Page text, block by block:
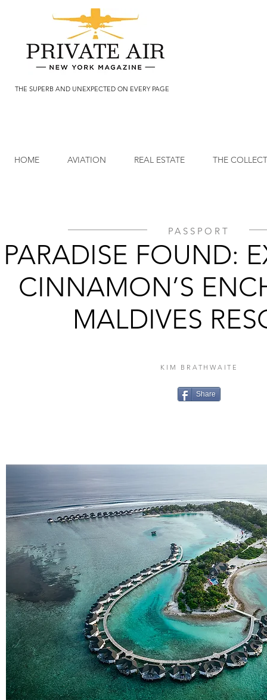
THE SUPERB AND UNEXPECTED ON EVERY PAGE
HOME AVIATION REAL ESTATE THE
PASSPORT
PARADISE FOUND:
CINNAMON’S
MALDIVES
KIM BRATHWAITE
Share